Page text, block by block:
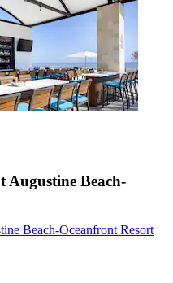
Augustine Beach-
Beach-Oceanfront Resort